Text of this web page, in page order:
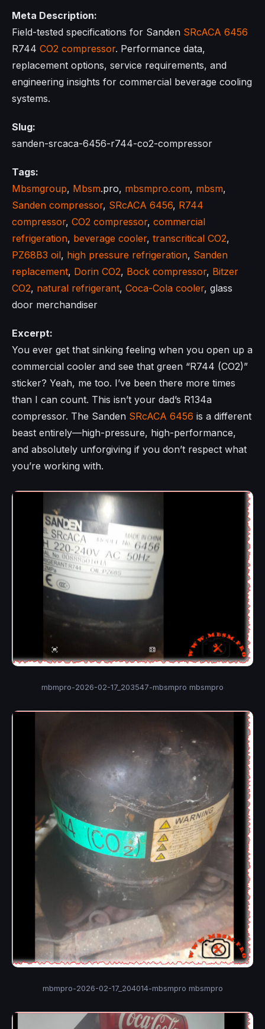
Meta Description:
Field-tested specifications for Sanden SRcACA 6456
R744 CO2 compressor. Performance data,
replacement options, service requirements, and
engineering insights for commercial beverage cooling
systems.
Slug:
sanden-srcaca-6456-r744-co2-compressor
Tags:
Mbsmgroup, Mbsm.pro, mbsmpro.com, mbsm,
Sanden compressor, SRcACA 6456, R744
compressor, CO2 compressor, commercial
refrigeration, beverage cooler, transcritical CO2,
PZ68B3 oil, high pressure refrigeration, Sanden
replacement, Dorin CO2, Bock compressor, Bitzer
CO2, natural refrigerant, Coca-Cola cooler, glass
door merchandiser
Excerpt:
You ever get that sinking feeling when you open up a
commercial cooler and see that green “R744 (CO2)”
sticker? Yeah, me too. I’ve been there more times
than I can count. This isn’t your dad’s R134a
compressor. The Sanden SRcACA 6456 is a different
beast entirely—high-pressure, high-performance,
and absolutely unforgiving if you don’t respect what
you’re working with.
mbmpro-2026-02-17_203547-mbsmpro mbsmpro
mbmpro-2026-02-17_204014-mbsmpro mbsmpro